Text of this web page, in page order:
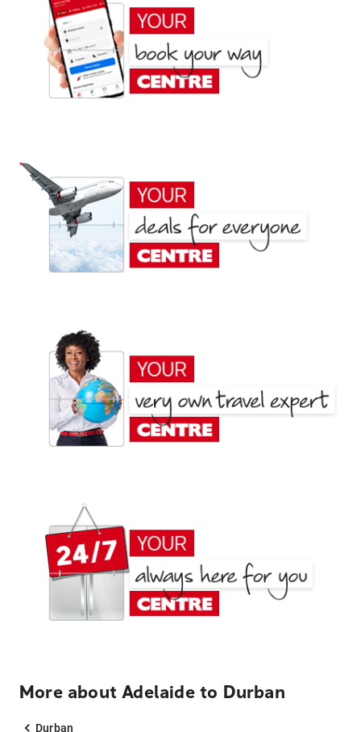
More about Adelaide to Durban
Durban